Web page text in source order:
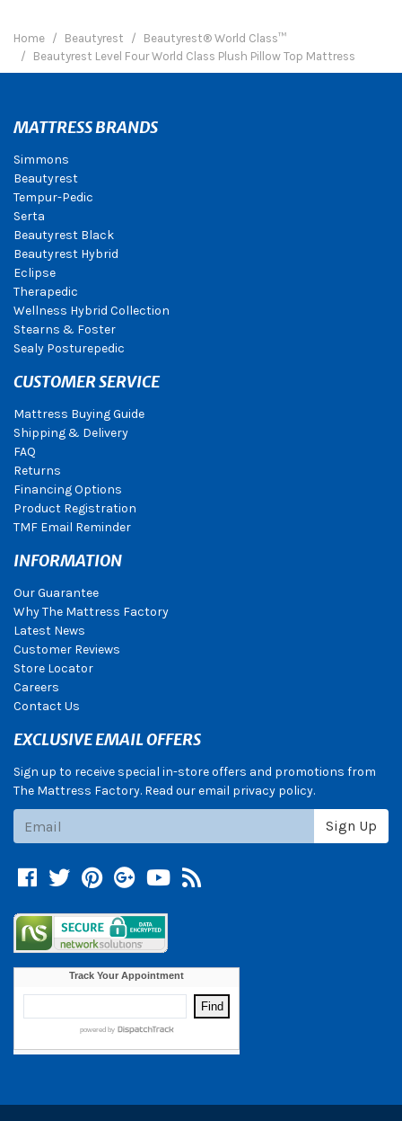
Home Beautyrest
Beautyrest® World Class™
Beautyrest Level Four World Class Plush Pillow Top Mattress
MATTRESS BRANDS
Simmons
Beautyrest
Tempur-Pedic
Serta
Beautyrest Black
Beautyrest Hybrid
Eclipse
Therapedic
Wellness Hybrid Collection
Stearns & Foster
Sealy Posturepedic
CUSTOMER SERVICE
Mattress Buying Guide
Shipping & Delivery
FAQ
Returns
Financing Options
Product Registration
TMF Email Reminder
INFORMATION
Our Guarantee
Why The Mattress Factory
Latest News
Customer Reviews
Store Locator
Careers
Contact Us
EXCLUSIVE EMAIL OFFERS
Sign up to receive special in-store offers and promotions from
The Mattress Factory. Read our email privacy policy.
Sign Up
Facebook
TwitterPinterest
Google +
YouTube
Blog